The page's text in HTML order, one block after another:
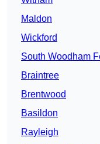
Maldon
Wickford
South Woodham
Braintree
Brentwood
Basildon
Rayleigh